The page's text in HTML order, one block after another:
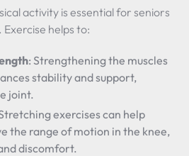
activity is essential for seniors
helps to:
: Strengthening the muscles
stability and support,
joint.
exercises can help
the range of motion in the knee,
discomfort.